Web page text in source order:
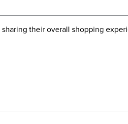
Purple
UPS, and FedEx at our
when you placed the order. For
their overall shopping